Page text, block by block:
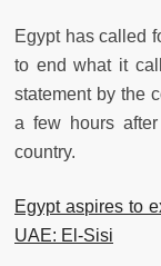
Egypt has called
to end what it
statement by the
a few hours
country.
Egypt aspires to
UAE: El-Sisi